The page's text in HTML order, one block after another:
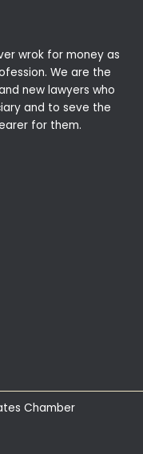
wrok for money as
We are the
new lawyers who
and to seve the
for them.
Chamber